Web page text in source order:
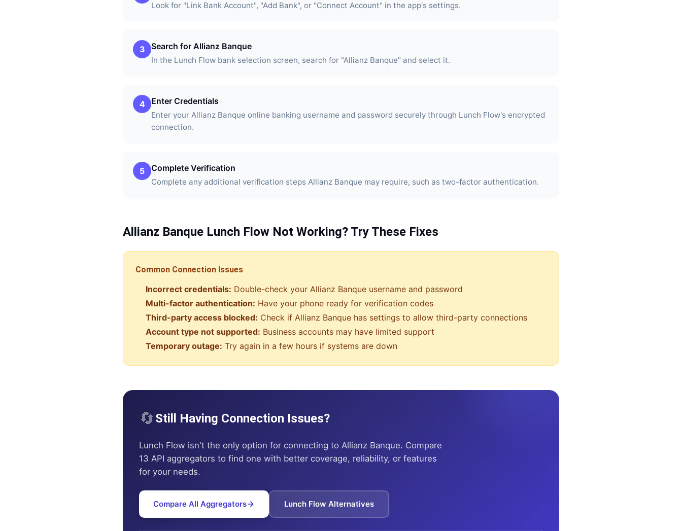
Look for "Link Bank Account", "Add Bank", or "Connect Account" in the app's settings.
3 Search for Allianz Banque
In the Lunch Flow bank selection screen, search for "Allianz Banque" and select it.
4 Enter Credentials
Enter your Allianz Banque online banking username and password securely through Lunch Flow's encrypted
connection.
5 Complete Verification
Complete any additional verification steps Allianz Banque may require, such as two-factor authentication.
Allianz Banque Lunch Flow Not Working? Try These Fixes
Common Connection Issues
Incorrect credentials: Double-check your Allianz Banque username and password
Multi-factor authentication: Have your phone ready for verification codes
Third-party access blocked: Check if Allianz Banque has settings to allow third-party connections
Account type not supported: Business accounts may have limited support
Temporary outage: Try again in a few hours if systems are down
🔄Still Having Connection Issues?
Lunch Flow isn't the only option for connecting to Allianz Banque. Compare
13 API aggregators to find one with better coverage, reliability, or features
for your needs.
Compare All Aggregators Lunch Flow Alternatives